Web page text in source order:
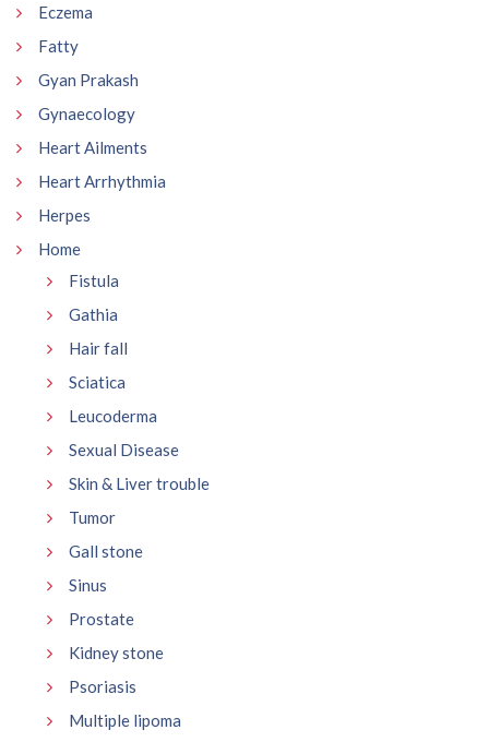
Eczema
Fatty
Gyan Prakash
Gynaecology
Heart Ailments
Heart Arrhythmia
Herpes
Home
Fistula
Gathia
Hair fall
Sciatica
Leucoderma
Sexual Disease
Skin & Liver trouble
Tumor
Gall stone
Sinus
Prostate
Kidney stone
Psoriasis
Multiple lipoma